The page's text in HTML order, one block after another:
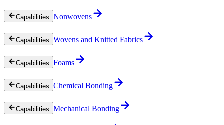
Capabilities Nonwovens
Capabilities Wovens and Knitted Fabrics
Capabilities Foams
Capabilities Chemical Bonding
Capabilities Mechanical Bonding